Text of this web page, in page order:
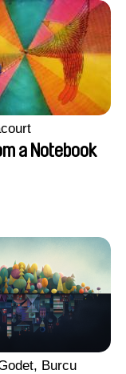
a Notebook
Burcu